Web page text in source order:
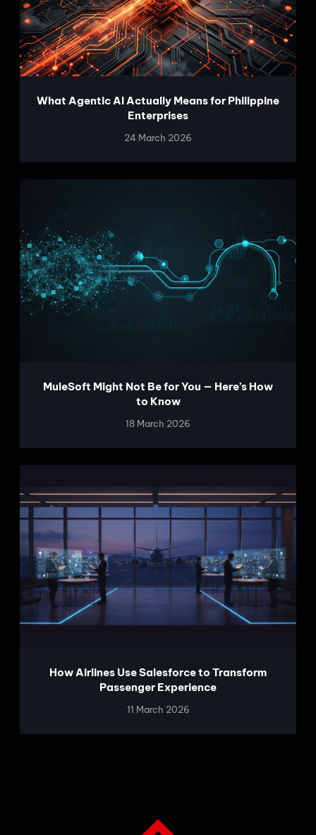
What Agentic AI Actually Means for Philippine
Enterprises
24 March 2026
MuleSoft Might Not Be for You — Here’s How
to Know
18 March 2026
How Airlines Use Salesforce to Transform
Passenger Experience
11 March 2026